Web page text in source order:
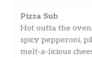
Pizza Sub
Hot outta the
spicy pepperoni,
melt-a-licious